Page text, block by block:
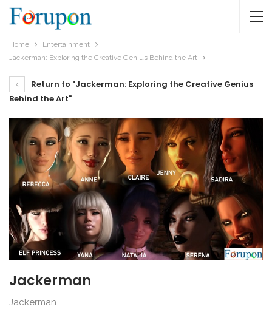
Home
Entertainment
Jackerman: Exploring the Creative Genius Behind the Art
Return to "Jackerman: Exploring the Creative Genius
Behind the Art"
Jackerman
Jackerman